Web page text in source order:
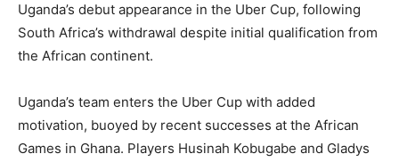
Uganda’s debut appearance in the Uber Cup, following
South Africa’s withdrawal despite initial qualification from
the African continent.
Uganda’s team enters the Uber Cup with added
motivation, buoyed by recent successes at the African
Games in Ghana. Players Husinah Kobugabe and Gladys